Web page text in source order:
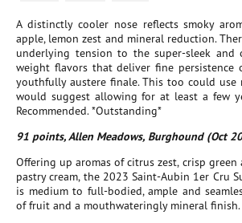
A distinctly cooler nose reflects smoky
apple, lemon zest and mineral reduction.
underlying tension to the super-sleek and
weight flavors that deliver fine persistence
youthfully austere finale. This too could use
would suggest allowing for at least a few
Recommended. *Outstanding*
91 points, Allen Meadows, Burghound (Oct
Offering up aromas of citrus zest, crisp green
pastry cream, the 2023 Saint-Aubin 1er Cru
is medium to full-bodied, ample and
of fruit and a mouthwateringly mineral finish.